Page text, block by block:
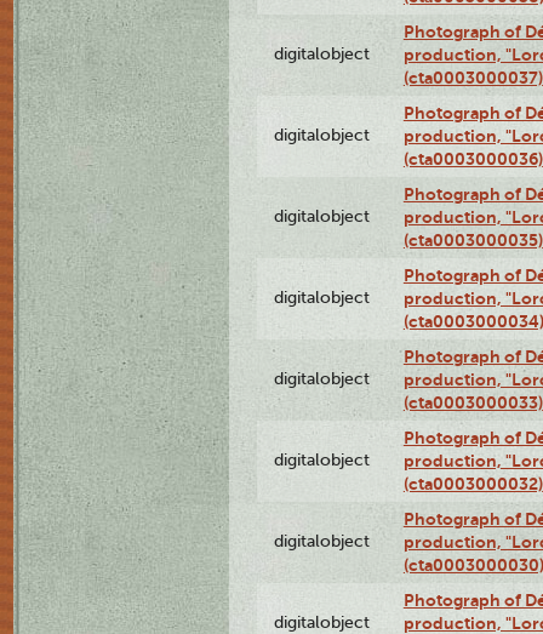
digitalobject
Photograph of
production,
(cta0003000037)
digitalobject
Photograph of
production,
(cta0003000036)
digitalobject
Photograph of
production,
(cta0003000035)
digitalobject
Photograph of
production,
(cta0003000034)
digitalobject
Photograph of
production,
(cta0003000033)
digitalobject
Photograph of
production,
(cta0003000032)
digitalobject
Photograph of
production,
(cta0003000030)
digitalobject
Photograph of
production,